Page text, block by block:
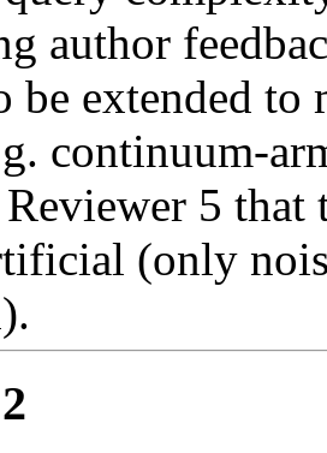
author
be extended to
continuum-
5
(only